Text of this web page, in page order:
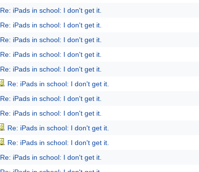
Re: iPads in school: I don't get it.
Re: iPads in school: I don't get it.
Re: iPads in school: I don't get it.
Re: iPads in school: I don't get it.
Re: iPads in school: I don't get it.
Re: iPads in school: I don't get it.
Re: iPads in school: I don't get it.
Re: iPads in school: I don't get it.
Re: iPads in school: I don't get it.
Re: iPads in school: I don't get it.
Re: iPads in school: I don't get it.